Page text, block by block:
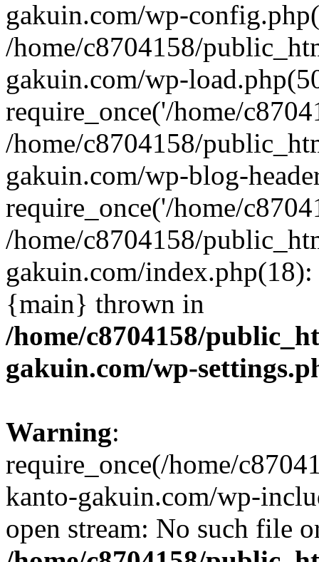
gakuin.com/wp-
/home/c8704158/
gakuin.com/wp-
require_once('/home/
/home/c8704158/
gakuin.com/wp-blog-
require_once('/home/
/home/c8704158/
gakuin.com/
{main} thrown in
/home/c8704158/
gakuin.com/wp-
Warning:
require_once(/home/
kanto-gakuin.com/wp-
open stream: No such file